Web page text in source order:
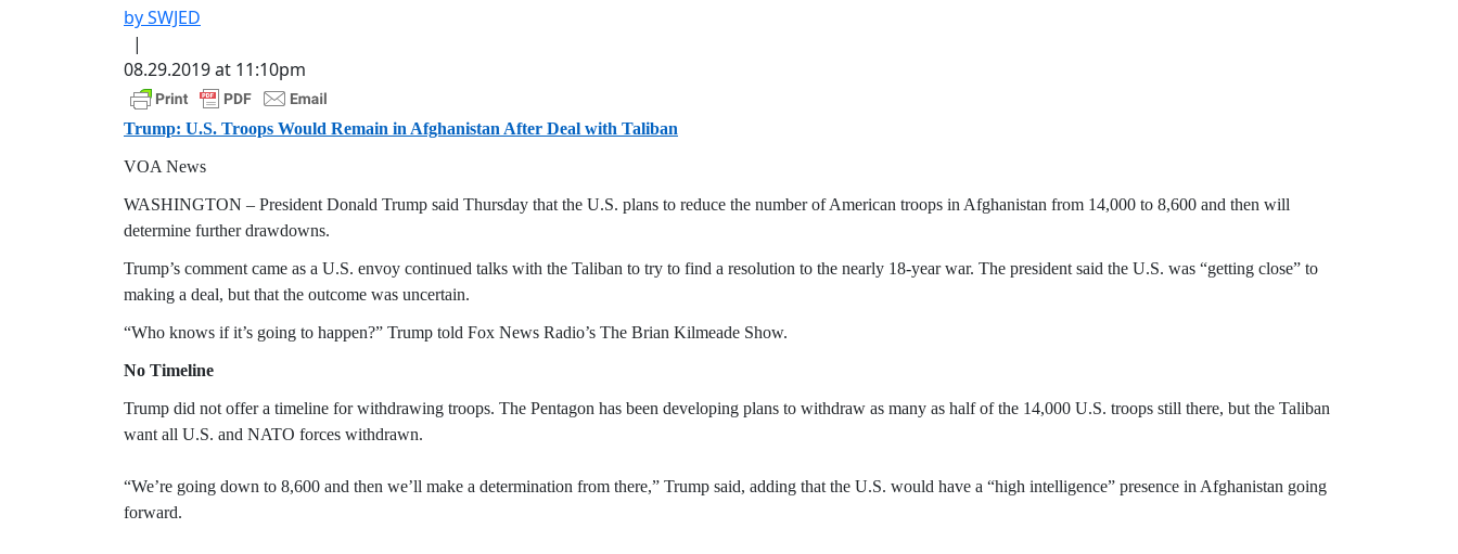
by SWJED
|
08.29.2019 at 11:10pm
Trump: U.S. Troops Would Remain in Afghanistan After Deal with Taliban
VOA News
WASHINGTON – President Donald Trump said Thursday that the U.S. plans to reduce the number of American troops in Afghanistan from 14,000 to 8,600 and then will
determine further drawdowns.
Trump’s comment came as a U.S. envoy continued talks with the Taliban to try to find a resolution to the nearly 18-year war. The president said the U.S. was “getting close” to
making a deal, but that the outcome was uncertain.
“Who knows if it’s going to happen?” Trump told Fox News Radio’s The Brian Kilmeade Show.
No Timeline
Trump did not offer a timeline for withdrawing troops. The Pentagon has been developing plans to withdraw as many as half of the 14,000 U.S. troops still there, but the Taliban
want all U.S. and NATO forces withdrawn.
“We’re going down to 8,600 and then we’ll make a determination from there,” Trump said, adding that the U.S. would have a “high intelligence” presence in Afghanistan going
forward.